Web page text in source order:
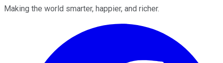
Making the world smarter, happier, and richer.